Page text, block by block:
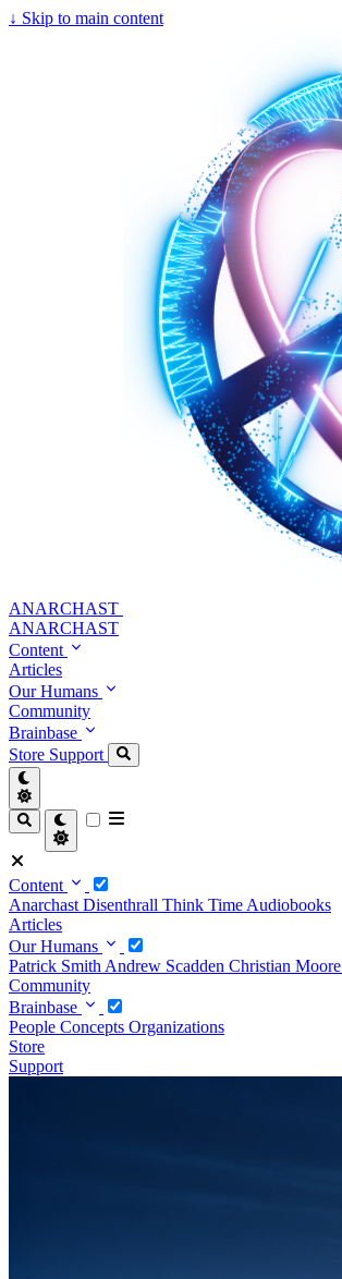
↓ Skip to main content
ANARCHAST
ANARCHAST
Content
Articles
Our Humans
Community
Brainbase
Store Support
Content
Anarchast Disenthrall Think Time Audiobooks
Articles
Our Humans
Patrick Smith Andrew Scadden Christian Moore
Community
Brainbase
People Concepts Organizations
Store
Support